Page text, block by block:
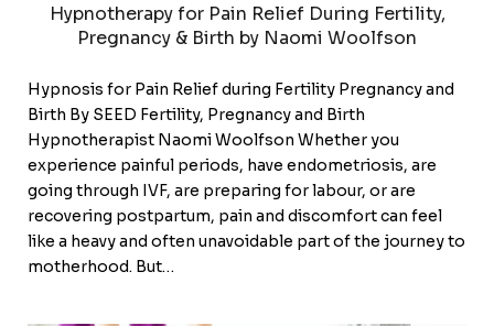
Hypnotherapy for Pain Relief During Fertility,
Pregnancy & Birth by Naomi Woolfson
Hypnosis for Pain Relief during Fertility Pregnancy and
Birth By SEED Fertility, Pregnancy and Birth
Hypnotherapist Naomi Woolfson Whether you
experience painful periods, have endometriosis, are
going through IVF, are preparing for labour, or are
recovering postpartum, pain and discomfort can feel
like a heavy and often unavoidable part of the journey to
motherhood. But…